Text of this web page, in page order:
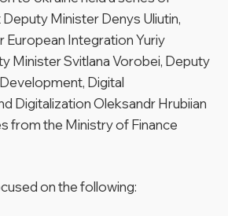
Minister Denys Uliutin,
European Integration Yuriy
Minister Svitlana Vorobei, Deputy
Digital
Digitalization Oleksandr Hrubiian
from the Ministry of Finance
on the following: